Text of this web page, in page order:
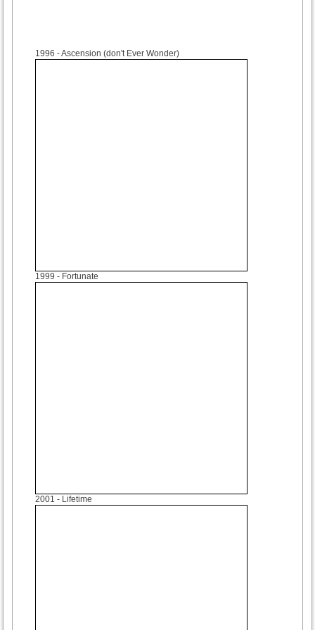
1996 - Ascension (don't Ever Wonder)
1999 - Fortunate
2001 - Lifetime